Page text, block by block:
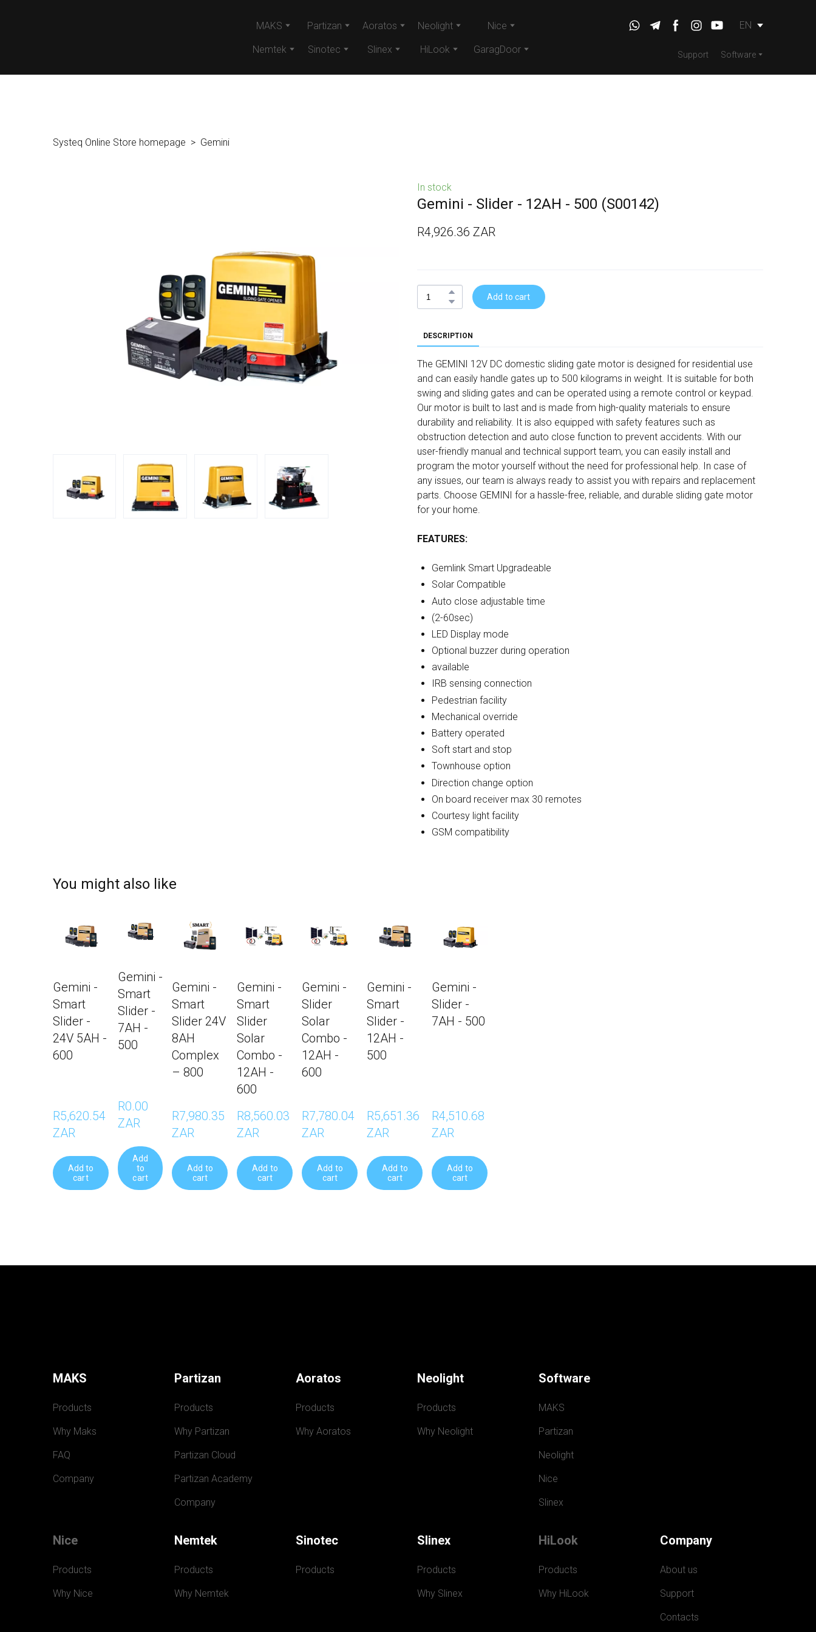
MAKS
Nemtek
Partizan
Sinotec
Aoratos
Slinex
Neolight
HiLook
Nice
GaragDoor
EN
Support Software
Systeq Online Store homepage Gemini
In stock
Gemini - Slider - 12AH - 500 (S00142)
R4,926.36 ZAR
Add to cart
DESCRIPTION
The GEMINI 12V DC domestic sliding gate motor is designed for residential use
and can easily handle gates up to 500 kilograms in weight. It is suitable for both
swing and sliding gates and can be operated using a remote control or keypad.
Our motor is built to last and is made from high-quality materials to ensure
durability and reliability. It is also equipped with safety features such as
obstruction detection and auto close function to prevent accidents. With our
user-friendly manual and technical support team, you can easily install and
program the motor yourself without the need for professional help. In case of
any issues, our team is always ready to assist you with repairs and replacement
parts. Choose GEMINI for a hassle-free, reliable, and durable sliding gate motor
for your home.
FEATURES:
Gemlink Smart Upgradeable
Solar Compatible
Auto close adjustable time
(2-60sec)
LED Display mode
Optional buzzer during operation
available
IRB sensing connection
Pedestrian facility
Mechanical override
Battery operated
Soft start and stop
Townhouse option
Direction change option
On board receiver max 30 remotes
Courtesy light facility
GSM compatibility
You might also like
Gemini -
Smart
Slider -
24V 5AH -
600
R5,620.54
ZAR
Add to
cart
Gemini -
Smart
Slider -
7AH -
500
R0.00
ZAR
Add
to
cart
Gemini -
Smart
Slider 24V
8AH
Complex
– 800
R7,980.35
ZAR
Add to
cart
Gemini -
Smart
Slider
Solar
Combo -
12AH -
600
R8,560.03
ZAR
Add to
cart
Gemini -
Slider
Solar
Combo -
12AH -
600
R7,780.04
ZAR
Add to
cart
Gemini -
Smart
Slider -
12AH -
500
R5,651.36
ZAR
Add to
cart
Gemini -
Slider -
7AH - 500
R4,510.68
ZAR
Add to
cart
MAKS
Products
Why Maks
FAQ
Company
Partizan
Products
Why Partizan
Partizan Cloud
Partizan Academy
Company
Aoratos
Products
Why Aoratos
Neolight
Products
Why Neolight
Software
MAKS
Partizan
Neolight
Nice
Slinex
Nice
Products
Why Nice
Nemtek
Products
Why Nemtek
Sinotec
Products
Slinex
Products
Why Slinex
HiLook
Products
Why HiLook
Company
About us
Support
Contacts